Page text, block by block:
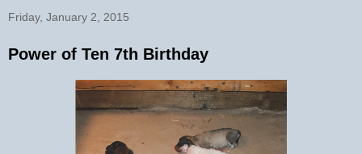
Friday, January 2, 2015
Power of Ten 7th Birthday